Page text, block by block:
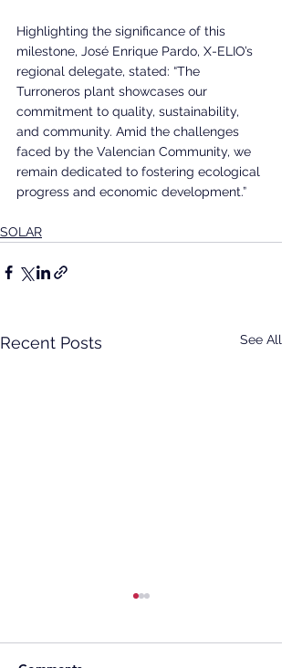
Highlighting the significance of this
milestone, José Enrique Pardo, X-ELIO’s
regional delegate, stated: “The
Turroneros plant showcases our
commitment to quality, sustainability,
and community. Amid the challenges
faced by the Valencian Community, we
remain dedicated to fostering ecological
progress and economic development.”
SOLAR
Recent Posts See All